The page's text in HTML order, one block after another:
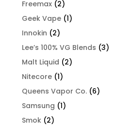
Freemax (2)
Geek Vape (1)
Innokin (2)
Lee’s 100% VG Blends (3)
Malt Liquid (2)
Nitecore (1)
Queens Vapor Co. (6)
Samsung (1)
Smok (2)